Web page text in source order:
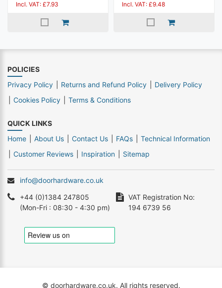
Incl. VAT: £7.93
Incl. VAT: £9.48
POLICIES
Privacy Policy
Returns and Refund Policy
Delivery Policy
Cookies Policy
Terms & Conditions
QUICK LINKS
Home
About Us Contact Us FAQs
Technical Information
Customer Reviews
Inspiration Sitemap
info@doorhardware.co.uk
+44 (0)1384 247805
(Mon-Fri : 08:30 - 4:30 pm)
VAT Registration No:
194 6739 56
© doorhardware.co.uk. All rights reserved.